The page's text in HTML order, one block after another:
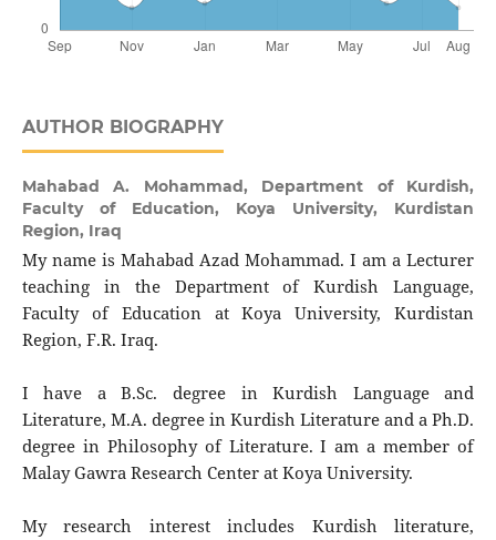
AUTHOR BIOGRAPHY
Mahabad A. Mohammad, Department of Kurdish,
Faculty of Education, Koya University, Kurdistan
Region, Iraq
My name is Mahabad Azad Mohammad. I am a Lecturer
teaching in the Department of Kurdish Language,
Faculty of Education at Koya University, Kurdistan
Region, F.R. Iraq.
I have a B.Sc. degree in Kurdish Language and
Literature, M.A. degree in Kurdish Literature and a Ph.D.
degree in Philosophy of Literature. I am a member of
Malay Gawra Research Center at Koya University.
My research interest includes Kurdish literature,